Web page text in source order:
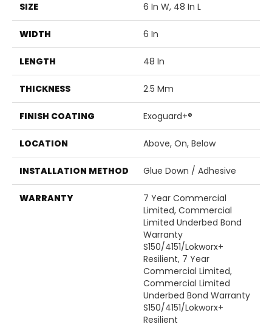
SIZE 6 In W, 48 In L
WIDTH 6 In
LENGTH 48 In
THICKNESS 2.5 Mm
FINISH COATING Exoguard+®
LOCATION Above, On, Below
INSTALLATION METHOD Glue Down / Adhesive
WARRANTY
7 Year Commercial
Limited, Commercial
Limited Underbed Bond
Warranty
S150/4151/Lokworx+
Resilient, 7 Year
Commercial Limited,
Commercial Limited
Underbed Bond Warranty
S150/4151/Lokworx+
Resilient